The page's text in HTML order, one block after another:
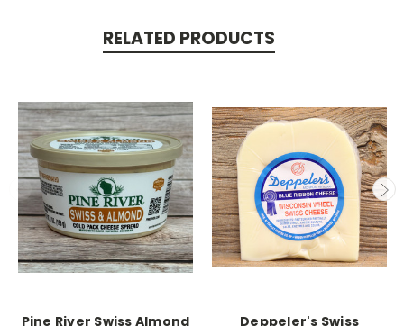
RELATED PRODUCTS
Pine River Swiss Almond
Deppeler's Swiss